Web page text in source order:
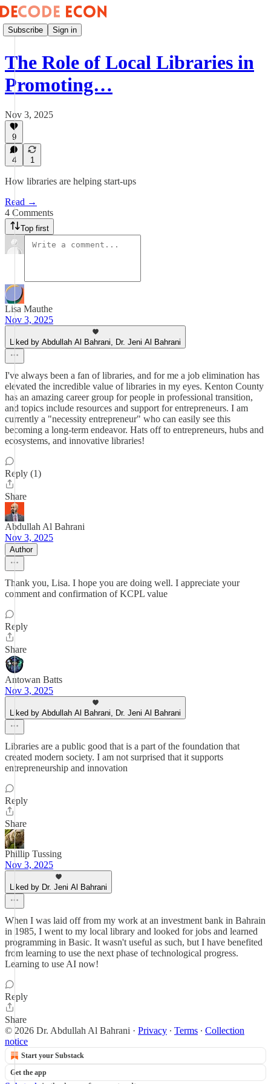
Subscribe Sign in
The Role of Local Libraries in
Promoting…
Nov 3, 2025
9
4 1
How libraries are helping start-ups
Read →
4 Comments
Top first
Lisa Mauthe
Nov 3, 2025
Liked by Abdullah Al Bahrani, Dr. Jeni Al Bahrani
I've always been a fan of libraries, and for me a job elimination has
elevated the incredible value of libraries in my eyes. Kenton County
has an amazing career group for people in professional transition,
and topics include resources and support for entrepreneurs. I am
currently a "necessity entrepreneur" who can easily see this
becoming a long-term endeavor. Hats off to entrepreneurs, hubs and
ecosystems, and innovative libraries!
Reply (1)
Share
Abdullah Al Bahrani
Nov 3, 2025
Author
Thank you, Lisa. I hope you are doing well. I appreciate your
comment and confirmation of KCPL value
Reply
Share
Antowan Batts
Nov 3, 2025
Liked by Abdullah Al Bahrani, Dr. Jeni Al Bahrani
Libraries are a public good that is a part of the foundation that
created modern society. I am not surprised that it supports
entrepreneurship and innovation
Reply
Share
Phillip Tussing
Nov 3, 2025
Liked by Dr. Jeni Al Bahrani
When I was laid off from my work at an investment bank in Bahrain
in 1985, I went to my local library and looked for jobs and learned
programming in Basic. It wasn't useful as such, but I have benefited
from learning to use the next phase of technological progress.
Learning to use AI now!
Reply
Share
© 2026 Dr. Abdullah Al Bahrani · Privacy ∙ Terms ∙ Collection
notice
Start your Substack
Get the app